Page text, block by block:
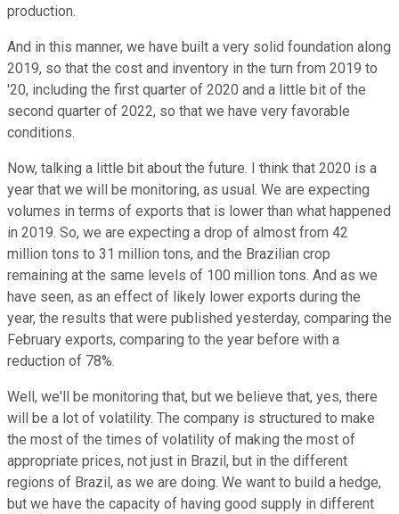
production.
And in this manner, we have built a very solid foundation along
2019, so that the cost and inventory in the turn from 2019 to
'20, including the first quarter of 2020 and a little bit of the
second quarter of 2022, so that we have very favorable
conditions.
Now, talking a little bit about the future. I think that 2020 is a
year that we will be monitoring, as usual. We are expecting
volumes in terms of exports that is lower than what happened
in 2019. So, we are expecting a drop of almost from 42
million tons to 31 million tons, and the Brazilian crop
remaining at the same levels of 100 million tons. And as we
have seen, as an effect of likely lower exports during the
year, the results that were published yesterday, comparing the
February exports, comparing to the year before with a
reduction of 78%.
Well, we'll be monitoring that, but we believe that, yes, there
will be a lot of volatility. The company is structured to make
the most of the times of volatility of making the most of
appropriate prices, not just in Brazil, but in the different
regions of Brazil, as we are doing. We want to build a hedge,
but we have the capacity of having good supply in different